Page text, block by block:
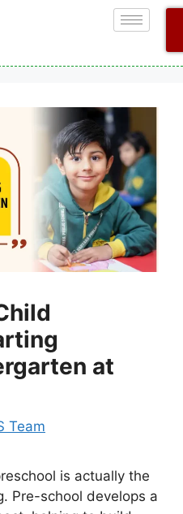
at
Team
is actually the
Pre-school develops a